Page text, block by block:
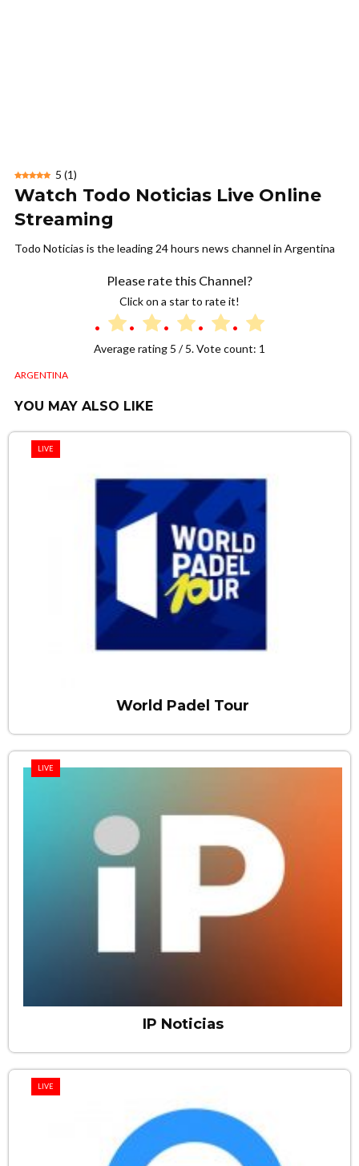
5 (1)
Watch Todo Noticias Live Online
Streaming
Todo Noticias is the leading 24 hours news channel in Argentina
Please rate this Channel?
Click on a star to rate it!
Average rating 5 / 5. Vote count: 1
ARGENTINA
YOU MAY ALSO LIKE
LIVE
World Padel Tour
LIVE
IP Noticias
LIVE